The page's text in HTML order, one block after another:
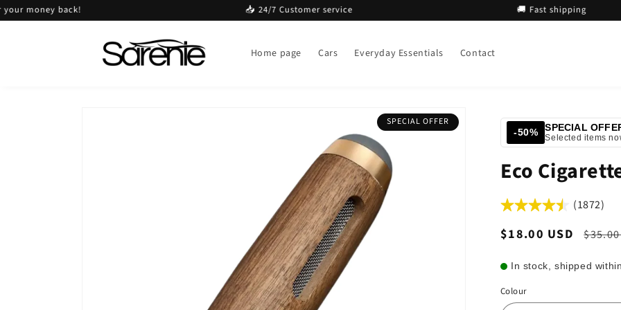
Skip to
content
back! 📥 24/7 Customer service 🚚 Fast shipping
Home page Cars Everyday Essentials Contact
SPECIAL OFFER
-50% SPECIAL
Selected items
Eco
(1872)
Sale
$18.00 USD
In stock, shipped
Colour